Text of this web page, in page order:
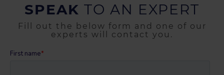
SPEAK TO AN EXPERT
Fill out the below form and one of our
experts will contact you.